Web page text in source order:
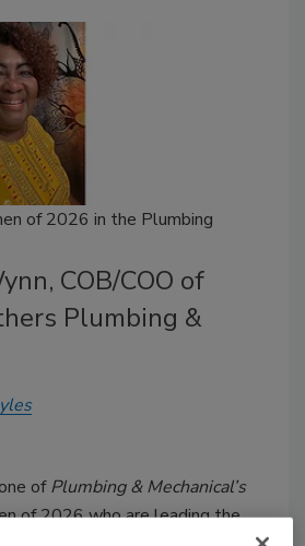
of 2026 in the Plumbing
COB/COO of
Plumbing &
ofPlumbing & Mechanical’s
of 2026 who are leading the